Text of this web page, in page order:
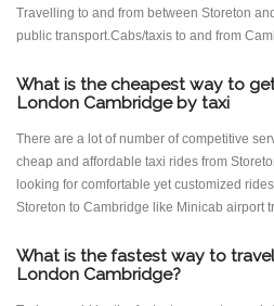
Travelling to and from between Storeton
public transport.Cabs/taxis to and from
What is the cheapest way to
London Cambridge by taxi
There are a lot of number of competitive
cheap and affordable taxi rides from
looking for comfortable yet customized
Storeton to Cambridge like Minicab airport
What is the fastest way to
London Cambridge?